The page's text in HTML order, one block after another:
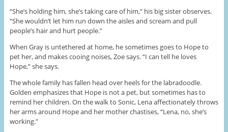
“She’s holding him, she’s taking care of him,” his big sister observes.
“She wouldn’t let him run down the aisles and scream and pull
people’s hair and hurt people.”
When Gray is untethered at home, he sometimes goes to Hope to
pet her, and makes cooing noises, Zoe says. “I can tell he loves
Hope,” she says.
The whole family has fallen head over heels for the labradoodle.
Golden emphasizes that Hope is not a pet, but sometimes has to
remind her children. On the walk to Sonic, Lena affectionately throws
her arms around Hope and her mother chastises, “Lena, no, she’s
working.”